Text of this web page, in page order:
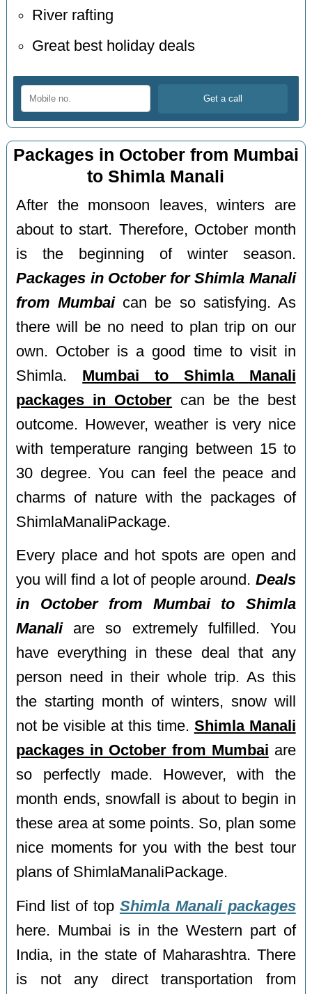
River rafting
Great best holiday deals
Packages in October from Mumbai
to Shimla Manali
After the monsoon leaves, winters are
about to start. Therefore, October month
is the beginning of winter season.
Packages in October for Shimla Manali
from Mumbaican be so satisfying. As
there will be no need to plan trip on our
own. October is a good time to visit in
Shimla. Mumbai to Shimla Manali
packages in October can be the best
outcome. However, weather is very nice
with temperature ranging between 15 to
30 degree. You can feel the peace and
charms of nature with the packages of
ShimlaManaliPackage.
Every place and hot spots are open and
you will find a lot of people around. Deals
in October from Mumbai to Shimla
Manaliare so extremely fulfilled. You
have everything in these deal that any
person need in their whole trip. As this
the starting month of winters, snow will
not be visible at this time. Shimla Manali
packages in October from Mumbai are
so perfectly made. However, with the
month ends, snowfall is about to begin in
these area at some points. So, plan some
nice moments for you with the best tour
plans of ShimlaManaliPackage.
Find list of top Shimla Manali packages
here. Mumbai is in the Western part of
India, in the state of Maharashtra. There
is not any direct transportation from